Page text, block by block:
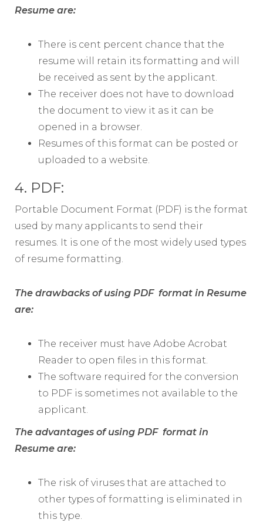
Resume are:
There is cent percent chance that the
resume will retain its formatting and will
be received as sent by the applicant.
The receiver does not have to download
the document to view it as it can be
opened in a browser.
Resumes of this format can be posted or
uploaded to a website.
4. PDF:
Portable Document Format (PDF) is the format
used by many applicants to send their
resumes. It is one of the most widely used types
of resume formatting.
The drawbacks of using PDF format in Resume
are:
The receiver must have Adobe Acrobat
Reader to open files in this format.
The software required for the conversion
to PDF is sometimes not available to the
applicant.
The advantages of using PDF format in
Resume are:
The risk of viruses that are attached to
other types of formatting is eliminated in
this type.